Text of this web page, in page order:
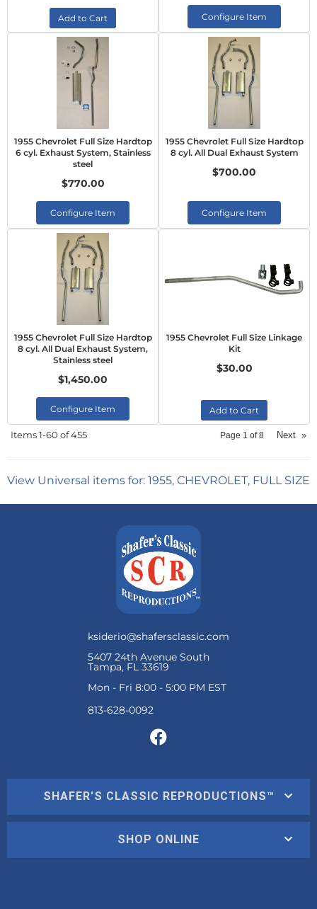
Add to Cart Configure Item
1955 Chevrolet Full Size Hardtop
6 cyl. Exhaust System, Stainless
steel
$770.00
Configure Item
1955 Chevrolet Full Size Hardtop
8 cyl. All Dual Exhaust System
$700.00
Configure Item
1955 Chevrolet Full Size Hardtop
8 cyl. All Dual Exhaust System,
Stainless steel
$1,450.00
Configure Item
1955 Chevrolet Full Size Linkage
Kit
$30.00
Add to Cart
Items1-60 of455 Page 1 of8 Next »
View Universal items for: 1955, CHEVROLET, FULL SIZE
ksiderio@shafersclassic.com
5407 24th Avenue South
Tampa, FL 33619
Mon - Fri 8:00 - 5:00 PM EST
SHAFER'S CLASSIC REPRODUCTIONS™
SHOP ONLINE